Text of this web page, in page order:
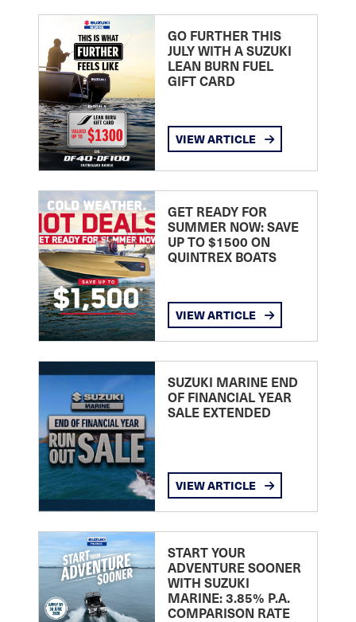
GO FURTHER THIS
JULY WITH A SUZUKI
LEAN BURN FUEL
GIFT CARD
VIEW ARTICLE
GET READY FOR
SUMMER NOW: SAVE
UP TO $1500 ON
QUINTREX BOATS
VIEW ARTICLE
SUZUKI MARINE END
OF FINANCIAL YEAR
SALE EXTENDED
VIEW ARTICLE
START YOUR
ADVENTURE SOONER
WITH SUZUKI
MARINE: 3.85% P.A.
COMPARISON RATE